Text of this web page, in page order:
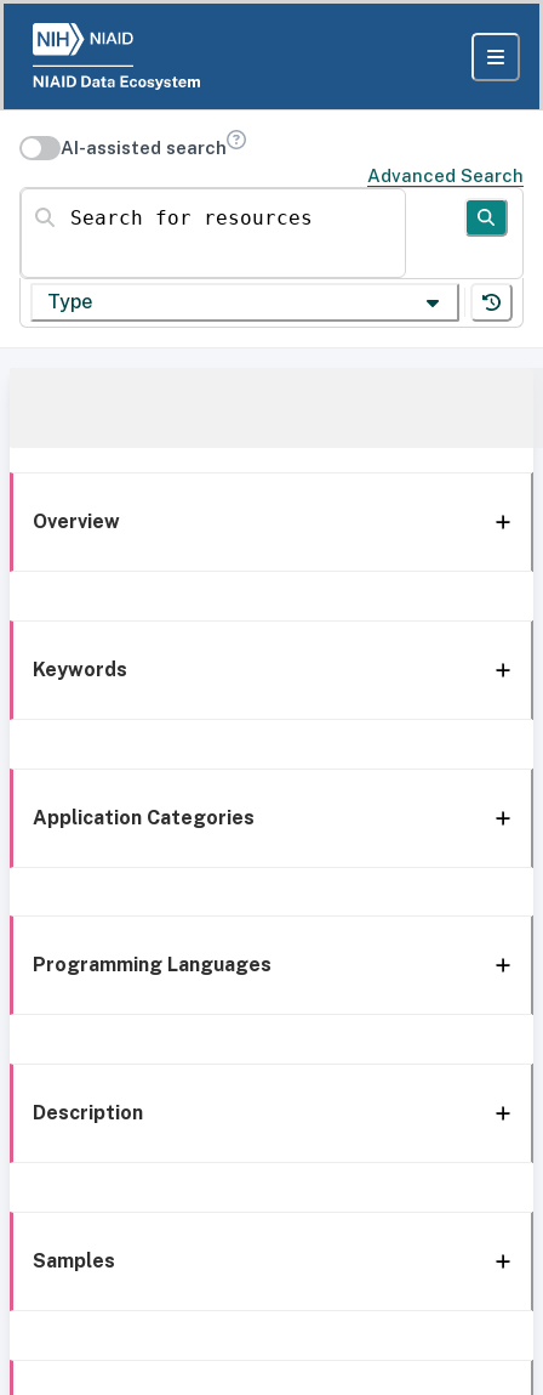
AI-assisted search
Advanced Search
Search for resources
Type
Overview
Keywords
Application Categories
Programming Languages
Description
Samples